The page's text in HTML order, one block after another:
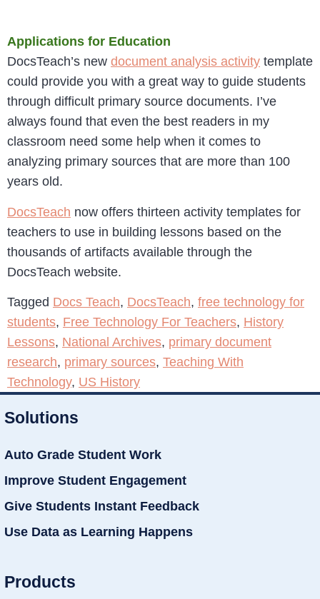
Applications for Education
DocsTeach’s new document analysis activity template
could provide you with a great way to guide students
through difficult primary source documents. I’ve
always found that even the best readers in my
classroom need some help when it comes to
analyzing primary sources that are more than 100
years old.
DocsTeach now offers thirteen activity templates for
teachers to use in building lessons based on the
thousands of artifacts available through the
DocsTeach website.
Tagged Docs Teach, DocsTeach, free technology for
students, Free Technology For Teachers, History
Lessons, National Archives, primary document
research, primary sources, Teaching With
Technology, US History
Solutions
Auto Grade Student Work
Improve Student Engagement
Give Students Instant Feedback
Use Data as Learning Happens
Products